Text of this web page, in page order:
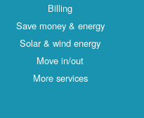
Billing
Save money & energy
Solar & wind energy
Move in/out
More services